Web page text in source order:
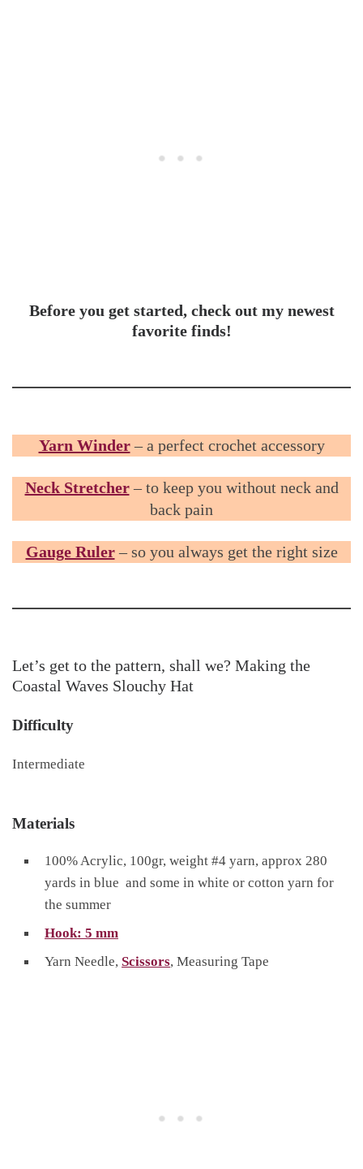
Before you get started, check out my newest
favorite finds!
Yarn Winder– a perfect crochet accessory
Neck Stretcher– to keep you without neck and
back pain
Gauge Ruler– so you always get the right size
Let’s get to the pattern, shall we? Making the
Coastal Waves Slouchy Hat
Difficulty
Intermediate
Materials
100% Acrylic, 100gr, weight #4 yarn, approx 280
yards in blue and some in white or cotton yarn for
the summer
Hook: 5 mm
Yarn Needle, Scissors, Measuring Tape